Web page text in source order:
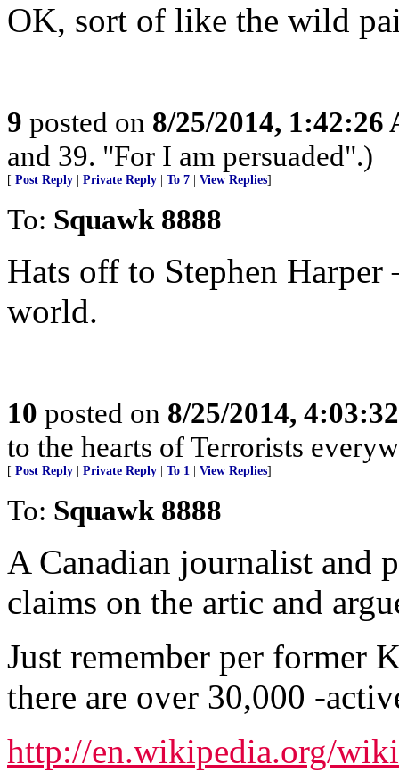
OK, sort of like the wild
9 posted on 8/25/2014, 1:42:26
and 39. "For I am persuaded".)
[ Post Reply Private Reply To 7 View Replies]
To: Squawk 8888
Hats off to Stephen
world.
10 posted on 8/25/2014,
to the hearts of Terrorists
[ Post Reply Private Reply To 1 View Replies]
To: Squawk 8888
A Canadian journalist and
claims on the artic and
Just remember per former
there are over 30,000 -
http://en.wikipedia.org/